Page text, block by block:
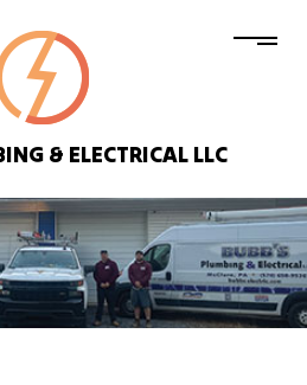
& ELECTRICAL LLC